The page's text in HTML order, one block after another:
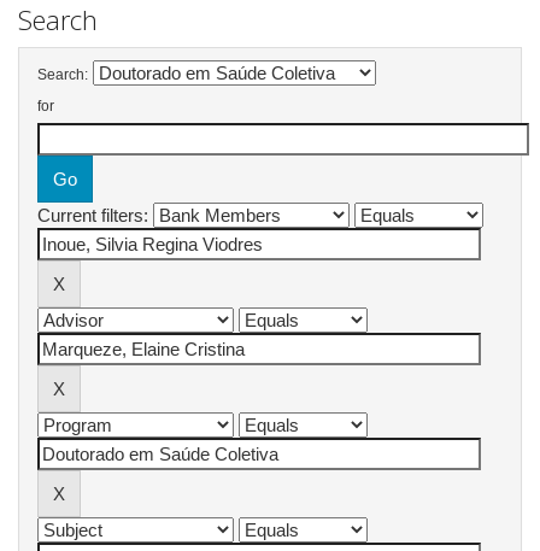
Search
Search:
for
Current filters: